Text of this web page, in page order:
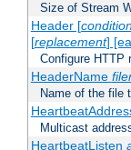
Size of Stream
Header [
[replacement]
Configure HTTP
HeaderName
Name of the file
Multicast
HeartbeatListen